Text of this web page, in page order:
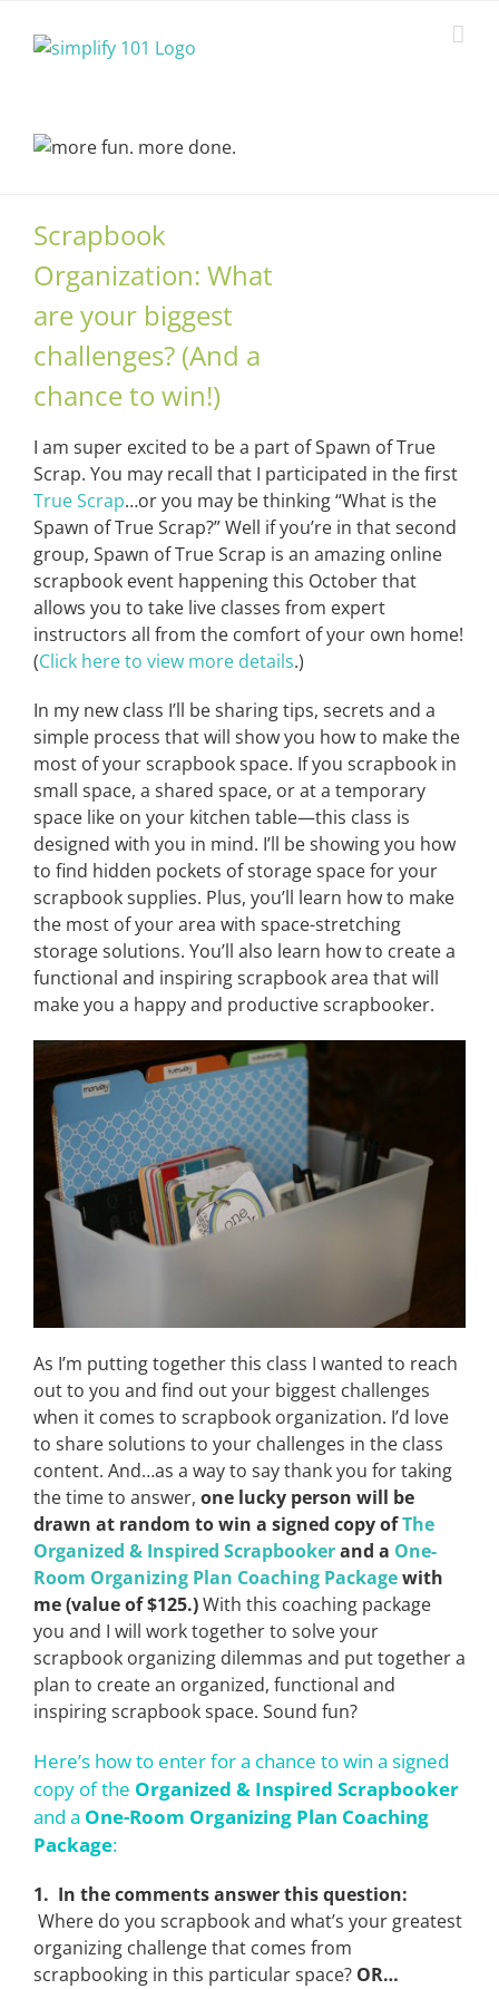
Scrapbook
Organization: What
are your biggest
challenges? (And a
chance to win!)
I am super excited to be a part of Spawn of True
Scrap. You may recall that I participated in the first
True Scrap…or you may be thinking “What is the
Spawn of True Scrap?” Well if you’re in that second
group, Spawn of True Scrap is an amazing online
scrapbook event happening this October that
allows you to take live classes from expert
instructors all from the comfort of your own home!
(Click here to view more details.)
In my new class I’ll be sharing tips, secrets and a
simple process that will show you how to make the
most of your scrapbook space. If you scrapbook in
small space, a shared space, or at a temporary
space like on your kitchen table—this class is
designed with you in mind. I’ll be showing you how
to find hidden pockets of storage space for your
scrapbook supplies. Plus, you’ll learn how to make
the most of your area with space-stretching
storage solutions. You’ll also learn how to create a
functional and inspiring scrapbook area that will
make you a happy and productive scrapbooker.
As I’m putting together this class I wanted to reach
out to you and find out your biggest challenges
when it comes to scrapbook organization. I’d love
to share solutions to your challenges in the class
content. And…as a way to say thank you for taking
the time to answer, one lucky person will be
drawn at random to win a signed copy ofThe
Organized & Inspired Scrapbookerand a One-
Room Organizing Plan Coaching Packagewith
me (value of $125.)With this coaching package
you and I will work together to solve your
scrapbook organizing dilemmas and put together a
plan to create an organized, functional and
inspiring scrapbook space. Sound fun?
Here’s how to enter for a chance to win a signed
copy of the Organized & Inspired Scrapbooker
and a One-Room Organizing Plan Coaching
Package:
1. In the comments answer this question:
Where do you scrapbook and what’s your greatest
organizing challenge that comes from
scrapbooking in this particular space? OR…